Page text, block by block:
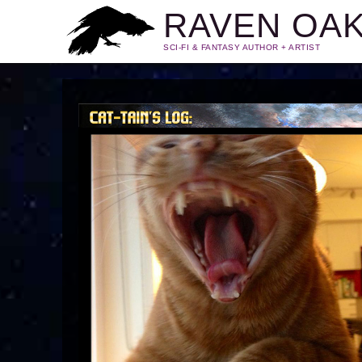
RAVEN
SCI-FI & FANTASY AUTHOR + ARTIST